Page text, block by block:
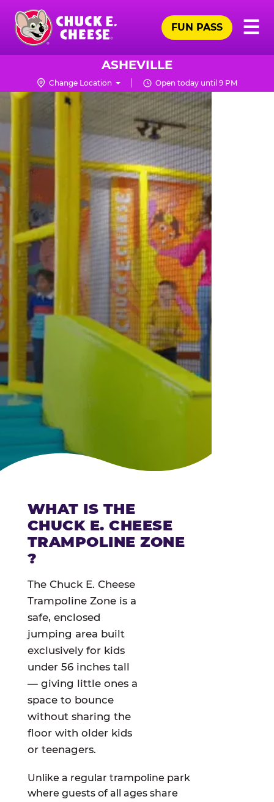
Skip
main
content
Chuck
Logo
☰
FUN PASS
ASHEVILLE
Change Location Open today until 9 PM
TRAMPOLINE
ZONE
FOR
LITTLE
KIDS
|
CHUCK
E.
CHEESE
WHAT IS THE
CHUCK E. CHEESE
TRAMPOLINE ZONE
?
The Chuck E. Cheese
Trampoline Zone is a
safe, enclosed
jumping area built
exclusively for kids
under 56 inches tall
— giving little ones a
space to bounce
without sharing the
floor with older kids
or teenagers.
Unlike a regular trampoline park
where guests of all ages share